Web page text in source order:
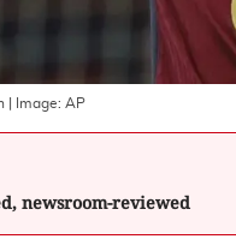
| Image: AP
newsroom-reviewed